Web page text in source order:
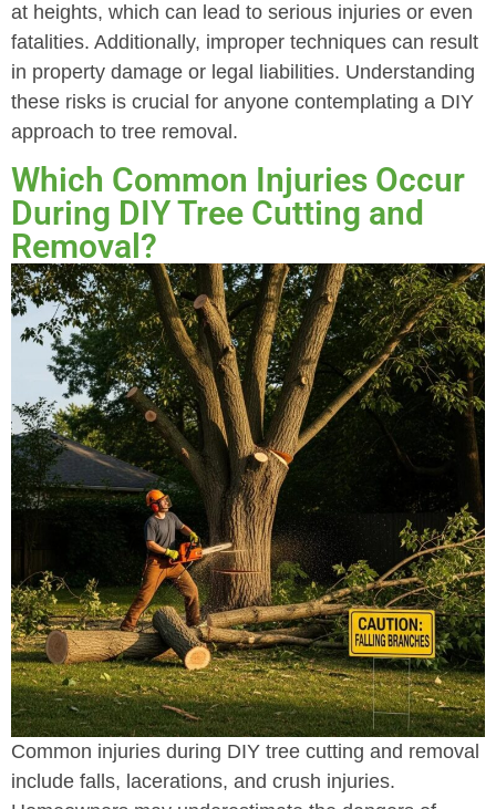
at heights, which can lead to serious injuries or even
fatalities. Additionally, improper techniques can result
in property damage or legal liabilities. Understanding
these risks is crucial for anyone contemplating a DIY
approach to tree removal.
Which Common Injuries Occur
During DIY Tree Cutting and
Removal?
Common injuries during DIY tree cutting and removal
include falls, lacerations, and crush injuries.